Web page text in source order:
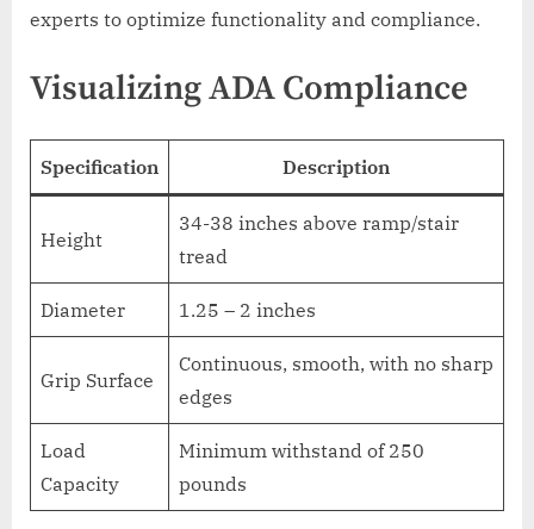
experts to optimize functionality and compliance.
Visualizing ADA Compliance
Specification Description
Height
34-38 inches above ramp/stair
tread
Diameter 1.25 – 2 inches
Grip Surface
Continuous, smooth, with no sharp
edges
Load
Capacity
Minimum withstand of 250
pounds